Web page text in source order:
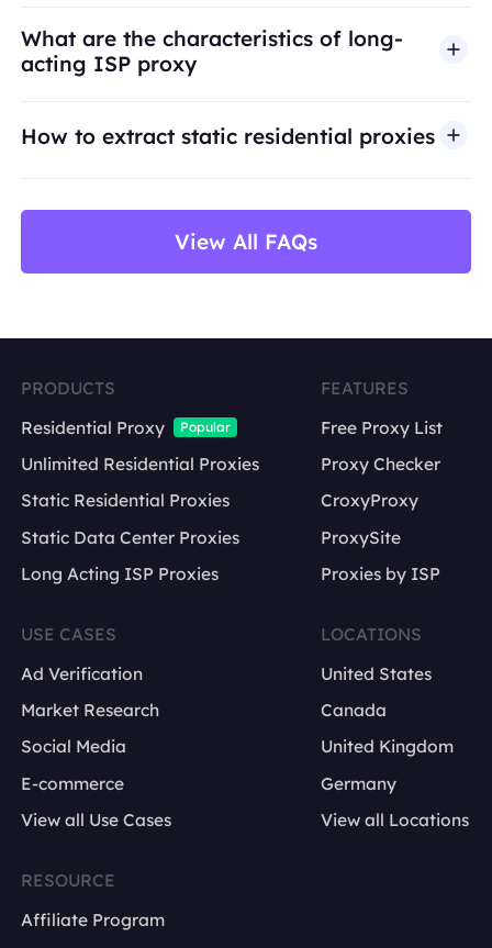
infrastructure is intended for legitimate business
and brand protection.
What are the characteristics of long-
acting ISP proxy
How to extract static residential proxies
View All FAQs
PRODUCTS
Residential Proxy
Popular
Unlimited Residential Proxies
Static Residential Proxies
Static Data Center Proxies
Long Acting ISP Proxies
FEATURES
Free Proxy List
Proxy Checker
CroxyProxy
ProxySite
Proxies by ISP
USE CASES
Ad Verification
Market Research
Social Media
E-commerce
View all Use Cases
LOCATIONS
United States
Canada
United Kingdom
Germany
View all Locations
RESOURCE
Affiliate Program